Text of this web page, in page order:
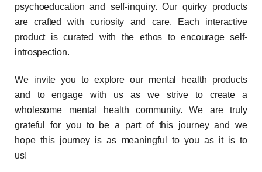
psychoeducation and self-inquiry.Our quirky products
are crafted with curiosity and care. Each interactive
product is curated with the ethos to encourage self-
introspection.
We invite you to explore our mental health products
and to engage with us as we strive to create a
wholesome mental health community. We are truly
grateful for you to be a part of this journey and we
hope this journey is as meaningful to you as it is to
us!